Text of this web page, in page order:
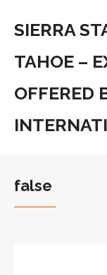
SIERRA
TAHOE –
OFFERED
false